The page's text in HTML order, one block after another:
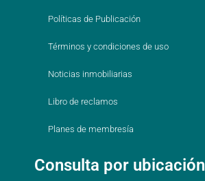
Políticas de Publicación
Términos y condiciones de uso
Noticias inmobiliarias
Libro de reclamos
Planes de membresía
Consulta por ubicación